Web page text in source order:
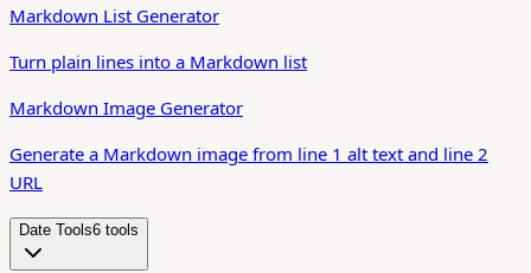
Markdown List Generator
Turn plain lines into a Markdown list
Markdown Image Generator
Generate a Markdown image from line 1 alt text and line 2
URL
Date Tools6 tool s